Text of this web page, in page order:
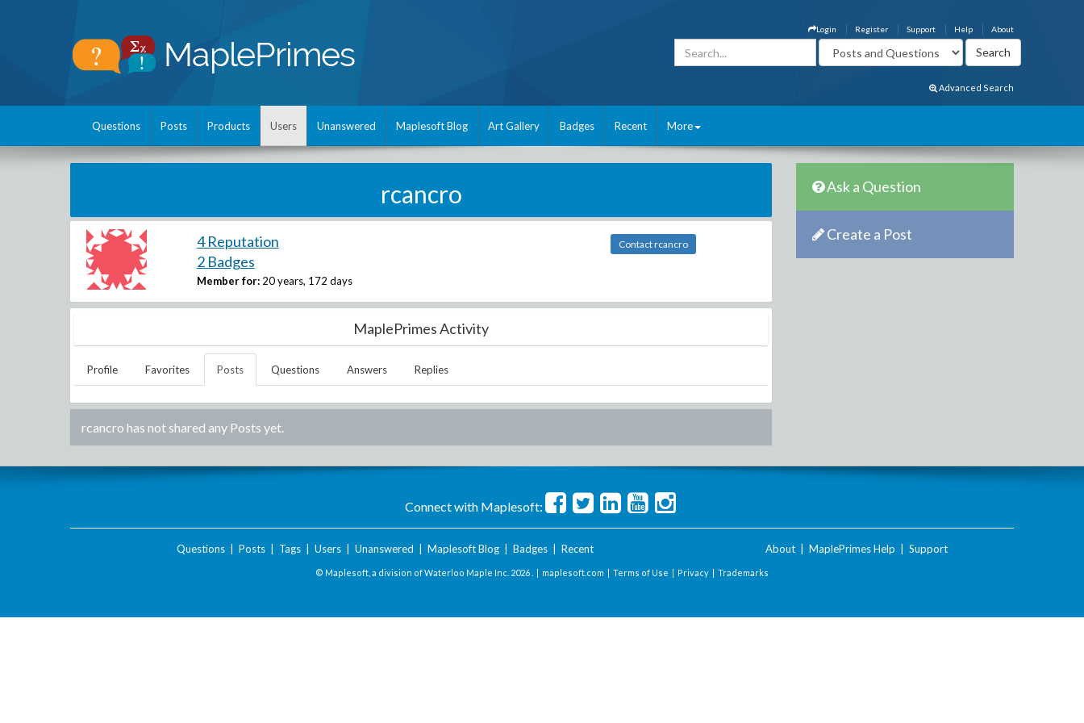
About
Help
Support
Register
Login
Advanced Search
Questions Posts Products Users Unanswered Maplesoft Blog Art Gallery Badges Recent More
rcancro
4 Reputation
2 Badges
Member for: 20 years, 172 days
Contact rcancro
MaplePrimes Activity
Profile Favorites Posts Questions Answers Replies
rcancro has not shared any Posts yet.
Ask a Question
Create a Post
Connect with Maplesoft:
Questions| Posts| Tags| Users| Unanswered Maplesoft Blog| Badges| Recent About MaplePrimes Help Support
© Maplesoft, a division of Waterloo Maple Inc. 2026 . | maplesoft.com | Terms of Use | Privacy | Trademarks